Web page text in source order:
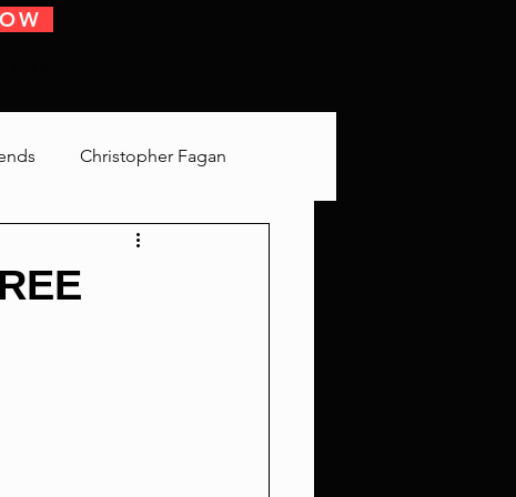
Christopher Fagan
Bringing Up Old Shit